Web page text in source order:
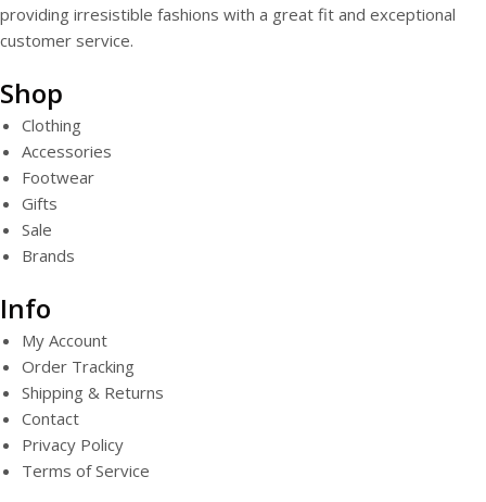
providing irresistible fashions with a great fit and exceptional
customer service.
Shop
Clothing
Accessories
Footwear
Gifts
Sale
Brands
Info
My Account
Order Tracking
Shipping & Returns
Contact
Privacy Policy
Terms of Service